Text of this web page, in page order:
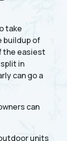
take
buildup of
the easiest
in
can go a
can
units